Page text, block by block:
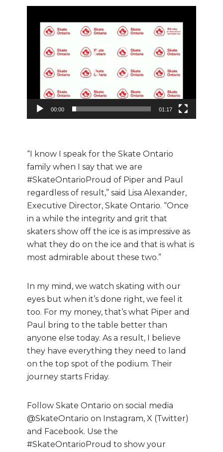
00:00 01:17
“I know I speak for the Skate Ontario
family when I say that we are
#SkateOntarioProud of Piper and Paul
regardless of result,” said Lisa Alexander,
Executive Director, Skate Ontario. “Once
in a while the integrity and grit that
skaters show off the ice is as impressive as
what they do on the ice and that is what is
most admirable about these two.”
In my mind, we watch skating with our
eyes but when it’s done right, we feel it
too. For my money, that’s what Piper and
Paul bring to the table better than
anyone else today. As a result, I believe
they have everything they need to land
on the top spot of the podium. Their
journey starts Friday.
Follow Skate Ontario on social media
@SkateOntario on Instagram, X (Twitter)
and Facebook. Use the
#SkateOntarioProud to show your